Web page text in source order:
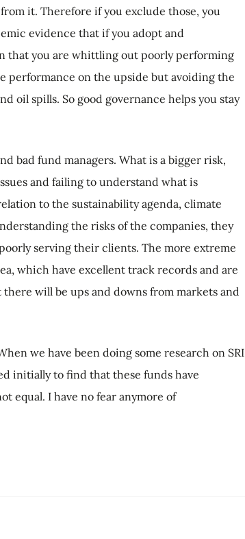
it. Therefore if you exclude those, you
evidence that if you adopt and
that you are whittling out poorly performing
performance on the upside but avoiding the
oil spills. So good governance helps you stay
bad fund managers. What is a bigger risk,
and failing to understand what is
to the sustainability agenda, climate
the risks of the companies, they
serving their clients. The more extreme
which have excellent track records and are
will be ups and downs from markets and
we have been doing some research on SRI
initially to find that these funds have
equal. I have no fear anymore of